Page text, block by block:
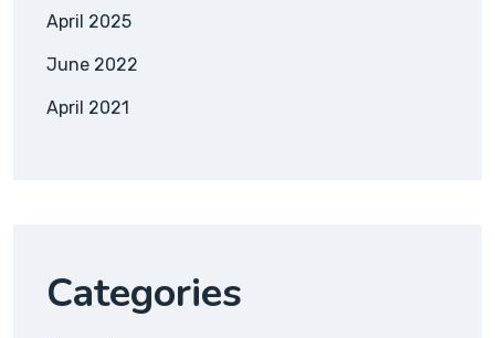
April 2025
June 2022
April 2021
Categories